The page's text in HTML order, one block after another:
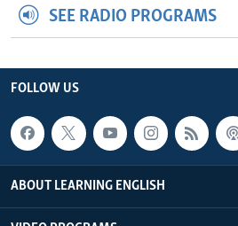
SEE RADIO PROGRAMS
FOLLOW US
ABOUT LEARNING ENGLISH